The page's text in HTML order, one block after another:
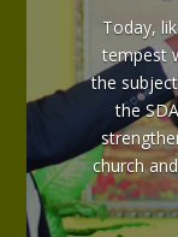
Today,
tempest
the
the
church